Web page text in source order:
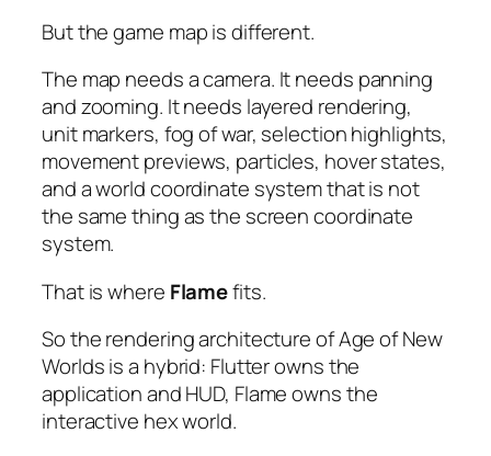
But the game map is different.
The map needs a camera. It needs panning
and zooming. It needs layered rendering,
unit markers, fog of war, selection highlights,
movement previews, particles, hover states,
and a world coordinate system that is not
the same thing as the screen coordinate
system.
That is where Flamefits.
So the rendering architecture of Age of New
Worlds is a hybrid: Flutter owns the
application and HUD, Flame owns the
interactive hex world.